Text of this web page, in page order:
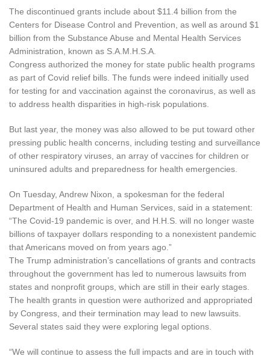
The discontinued grants include about $11.4 billion from the
Centers for Disease Control and Prevention, as well as around $1
billion from the Substance Abuse and Mental Health Services
Administration, known as S.A.M.H.S.A.
Congress authorized the money for state public health programs
as part of Covid relief bills. The funds were indeed initially used
for testing for and vaccination against the coronavirus, as well as
to address health disparities in high-risk populations.
But last year, the money was also allowed to be put toward other
pressing public health concerns, including testing and surveillance
of other respiratory viruses, an array of vaccines for children or
uninsured adults and preparedness for health emergencies.
On Tuesday, Andrew Nixon, a spokesman for the federal
Department of Health and Human Services, said in a statement:
“The Covid-19 pandemic is over, and H.H.S. will no longer waste
billions of taxpayer dollars responding to a nonexistent pandemic
that Americans moved on from years ago.”
The Trump administration’s cancellations of grants and contracts
throughout the government has led to numerous lawsuits from
states and nonprofit groups, which are still in their early stages.
The health grants in question were authorized and appropriated
by Congress, and their termination may lead to new lawsuits.
Several states said they were exploring legal options.
“We will continue to assess the full impacts and are in touch with